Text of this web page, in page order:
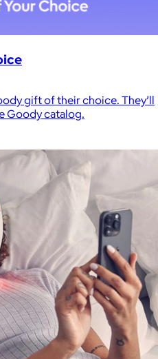
gift of their choice. They’ll
Goody catalog.